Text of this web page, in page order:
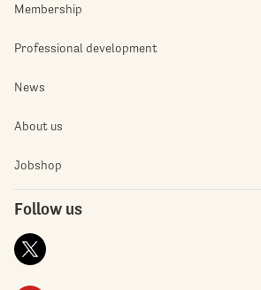
Membership
Professional development
News
About us
Jobshop
Follow us